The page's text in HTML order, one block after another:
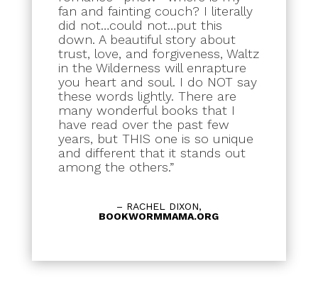
fan and fainting couch? I literally
did not…could not…put this
down. A beautiful story about
trust, love, and forgiveness, Waltz
in the Wilderness will enrapture
you heart and soul. I do NOT say
these words lightly. There are
many wonderful books that I
have read over the past few
years, but THIS one is so unique
and different that it stands out
among the others.”
– RACHEL DIXON,
BOOKWORMMAMA.ORG